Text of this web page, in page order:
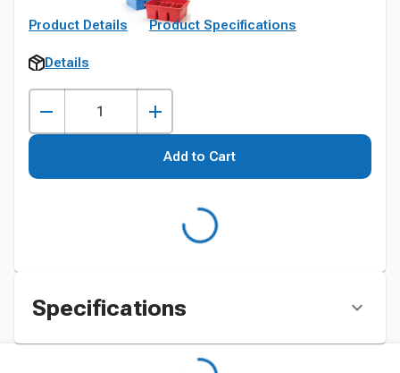
Product Details Product Specifications
Details
Add to Cart
Specifications